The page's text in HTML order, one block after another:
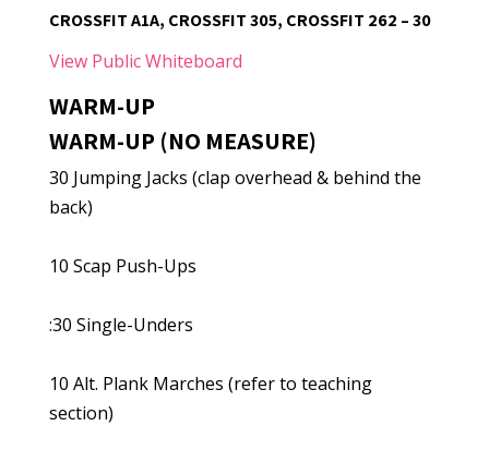
CROSSFIT A1A, CROSSFIT 305, CROSSFIT 262 – 30
View Public Whiteboard
WARM-UP
WARM-UP (NO MEASURE)
30 Jumping Jacks (clap overhead & behind the
back)
10 Scap Push-Ups
:30 Single-Unders
10 Alt. Plank Marches (refer to teaching
section)